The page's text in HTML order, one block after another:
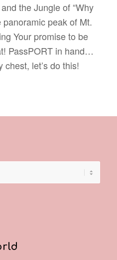
the Jungle of “Why
panoramic peak of Mt.
Your promise to be
PassPORT in hand…
let’s do this!